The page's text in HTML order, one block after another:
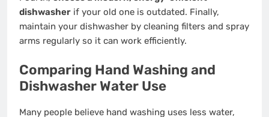
dishwasher if your old one is outdated. Finally,
maintain your dishwasher by cleaning filters and spray
arms regularly so it can work efficiently.
Comparing Hand Washing and
Dishwasher Water Use
Many people believe hand washing uses less water,